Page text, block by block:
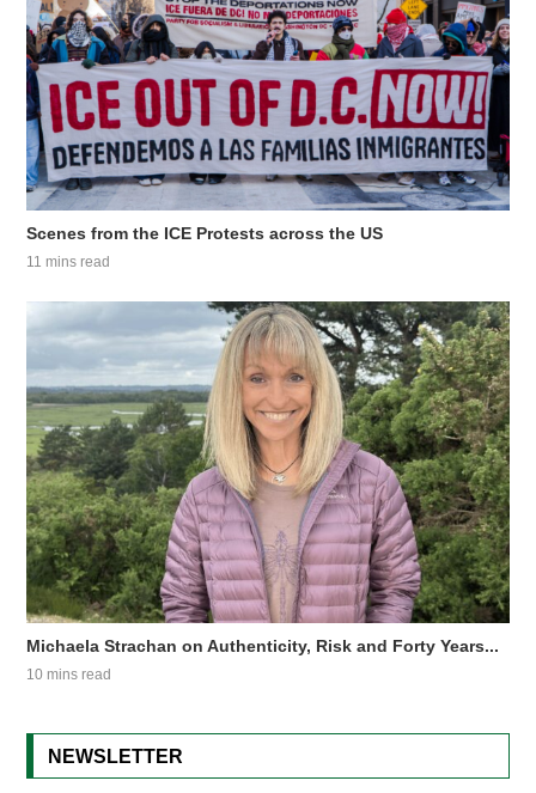
Scenes from the ICE Protests across the US
11 mins read
Michaela Strachan on Authenticity, Risk and Forty Years...
10 mins read
NEWSLETTER